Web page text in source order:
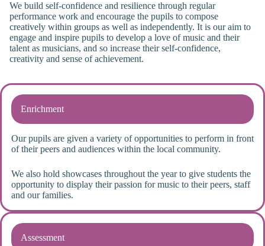
We build self-confidence and resilience through regular
performance work and encourage the pupils to compose
creatively within groups as well as independently. It is our aim to
engage and inspire pupils to develop a love of music and their
talent as musicians, and so increase their self-confidence,
creativity and sense of achievement.
Enrichment
Our pupils are given a variety of opportunities to perform in front
of their peers and audiences within the local community.
We also hold showcases throughout the year to give students the
opportunity to display their passion for music to their peers, staff
and our families.
Assessment